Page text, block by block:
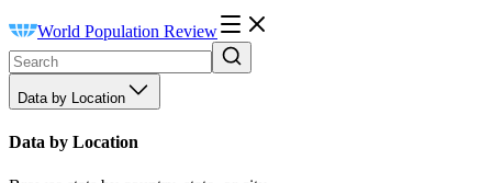
World Population Review
Data by Location
Data by Location